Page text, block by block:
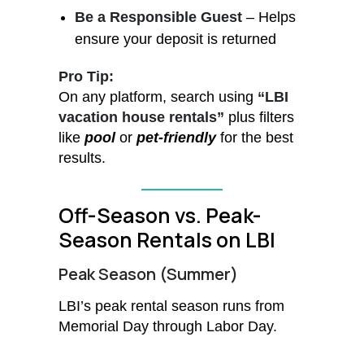
Be a Responsible Guest – Helps
ensure your deposit is returned
Pro Tip:
On any platform, search using “LBI
vacation house rentals” plus filters
like poolor pet-friendlyfor the best
results.
Off-Season vs. Peak-
Season Rentals on LBI
Peak Season (Summer)
LBI’s peak rental season runs from
Memorial Day through Labor Day.